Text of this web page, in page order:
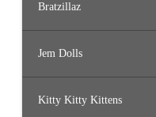
Bratzillaz
Jem Dolls
Kitty Kitty Kittens